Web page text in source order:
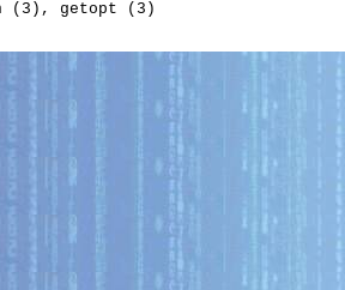
(3), getopt (3)